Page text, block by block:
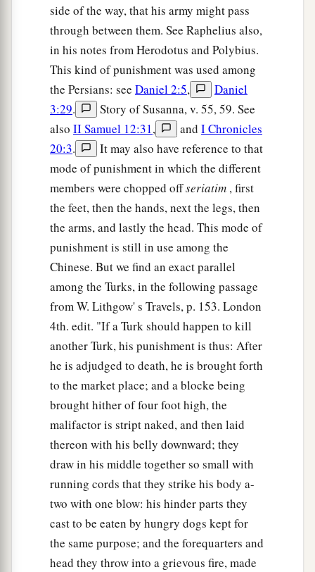
side of the way, that his army might pass
through between them. See Raphelius also,
in his notes from Herodotus and Polybius.
This kind of punishment was used among
the Persians: see Daniel 2:5,
Daniel
3:29.
Story of Susanna, v. 55, 59. See
also II Samuel 12:31, and I Chronicles
20:3.
It may also have reference to that
mode of punishment in which the different
members were chopped offseriatim , first
the feet, then the hands, next the legs, then
the arms, and lastly the head. This mode of
punishment is still in use among the
Chinese. But we find an exact parallel
among the Turks, in the following passage
from W. Lithgow' s Travels, p. 153. London
4th. edit. "If a Turk should happen to kill
another Turk, his punishment is thus: After
he is adjudged to death, he is brought forth
to the market place; and a blocke being
brought hither of four foot high, the
malifactor is stript naked, and then laid
thereon with his belly downward; they
draw in his middle together so small with
running cords that they strike his body a-
two with one blow: his hinder parts they
cast to be eaten by hungry dogs kept for
the same purpose; and the forequarters and
head they throw into a grievous fire, made